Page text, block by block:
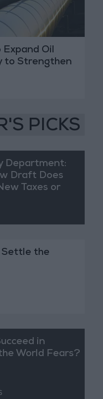
Oil
to Strengthen
PICKS
Department:
Draft Does
Taxes or
the
in
World Fears?